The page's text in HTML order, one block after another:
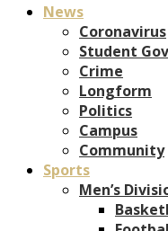
News
Coronavirus
Student
Crime
Longform
Politics
Campus
Community
Sports
Men’s